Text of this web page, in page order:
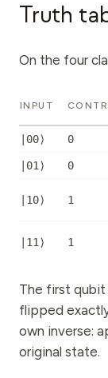
Truth
On the four
INPUT
|00⟩ 0
|01⟩ 0
|10⟩ 1
|11⟩ 1
The first qubit
flipped
own inverse:
original state.